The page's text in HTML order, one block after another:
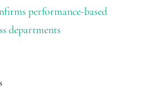
performance-based
departments